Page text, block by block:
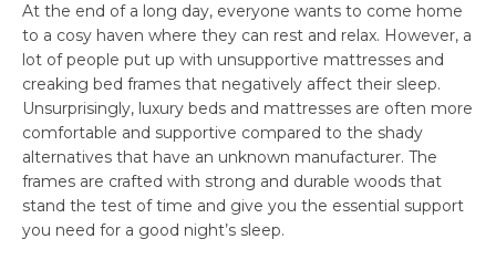
At the end of a long day, everyone wants to come home
to a cosy haven where they can rest and relax. However, a
lot of people put up with unsupportive mattresses and
creaking bed frames that negatively affect their sleep.
Unsurprisingly, luxury beds and mattresses are often more
comfortable and supportive compared to the shady
alternatives that have an unknown manufacturer. The
frames are crafted with strong and durable woods that
stand the test of time and give you the essential support
you need for a good night’s sleep.